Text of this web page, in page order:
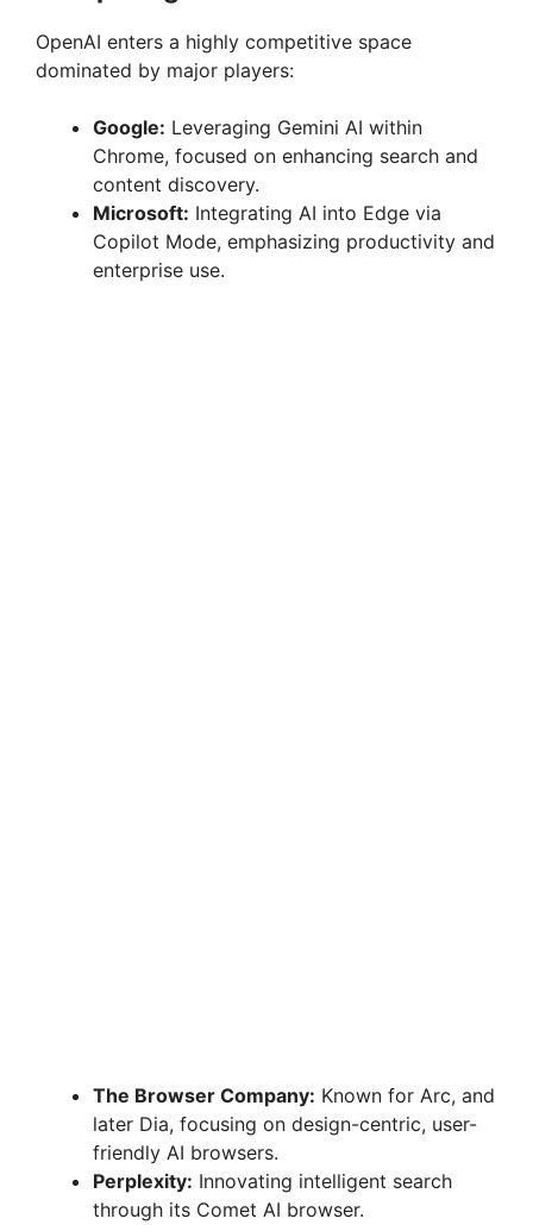
OpenAI enters a highly competitive space
dominated by major players:
Google: Leveraging Gemini AI within
Chrome, focused on enhancing search and
content discovery.
Microsoft: Integrating AI into Edge via
Copilot Mode, emphasizing productivity and
enterprise use.
The Browser Company: Known for Arc, and
later Dia, focusing on design-centric, user-
friendly AI browsers.
Perplexity: Innovating intelligent search
through its Comet AI browser.